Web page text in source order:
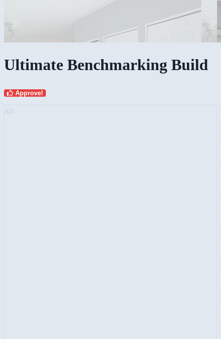
Ultimate Benchmarking Build
Approve!